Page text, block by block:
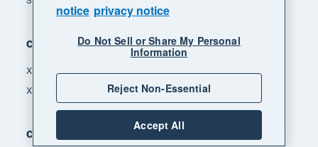
Compare
Xero vs Quickbooks
Xero vs Freshbooks
Company
notice privacy notice
Do Not Sell or Share My Personal
Information
Reject Non-Essential
Accept All